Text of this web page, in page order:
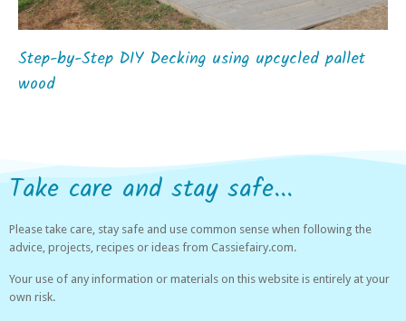
Step-by-Step DIY Decking using upcycled pallet
wood
Take care and stay safe...
Please take care, stay safe and use common sense when following the
advice, projects, recipes or ideas from Cassiefairy.com.
Your use of any information or materials on this website is entirely at your
own risk.